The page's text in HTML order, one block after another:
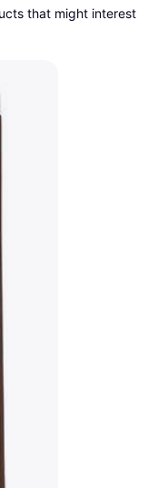
that might interest